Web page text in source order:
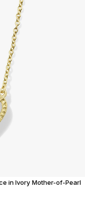
in Ivory Mother-of-Pearl